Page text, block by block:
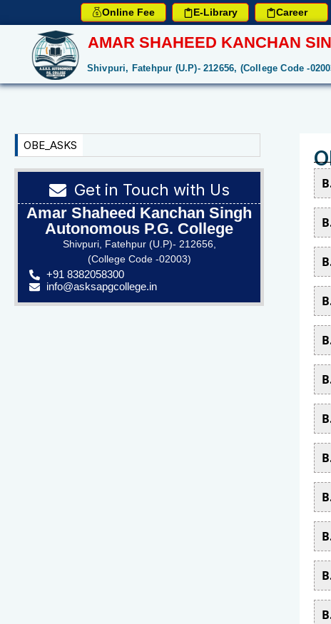
Online Fee E-Library Career
Shivpuri, Fatehpur (U.P)- 212656, (College Code -
AMAR SHAHEED KANCHAN
OBE_ASKS
Get in Touch with Us
Amar Shaheed Kanchan Singh
Autonomous P.G. College
Shivpuri, Fatehpur (U.P)- 212656,
(College Code -02003)
+91 8382058300
info@asksapgcollege.in